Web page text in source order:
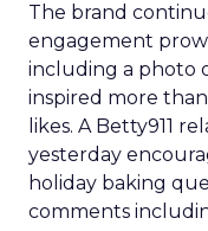
The brand
engagement
including a photo
inspired more
likes. A Betty911
yesterday
holiday baking
comments